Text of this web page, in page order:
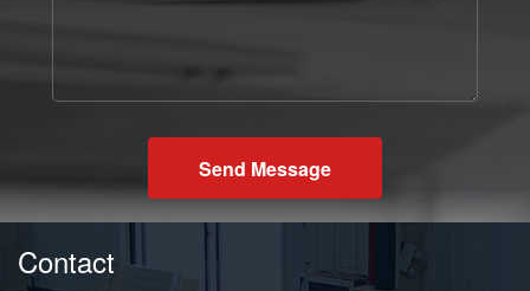
Send Message
Contact